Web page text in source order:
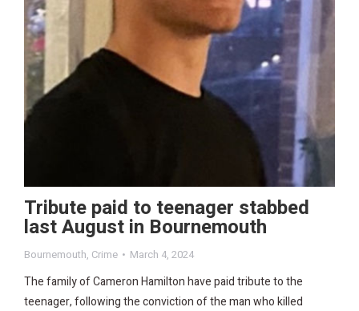
Tribute paid to teenager stabbed
last August in Bournemouth
Bournemouth, Crime March 4, 2024
The family of Cameron Hamilton have paid tribute to the
teenager, following the conviction of the man who killed